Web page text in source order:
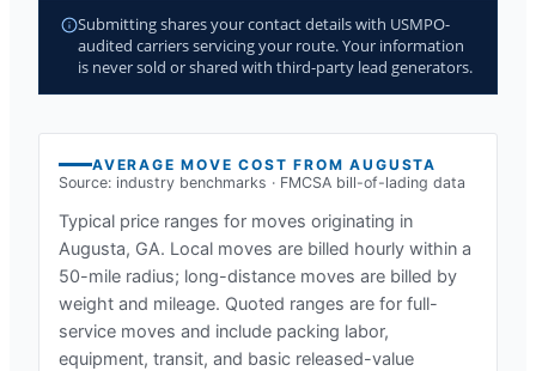
Submitting shares your contact details with USMPO-
audited carriers servicing your route. Your information
is never sold or shared with third-party lead generators.
AVERAGE MOVE COST FROMAUGUSTA
Source: industry benchmarks · FMCSA bill-of-lading data
Typical price ranges for moves originating in
Augusta, GA. Local moves are billed hourly within a
50-mile radius; long-distance moves are billed by
weight and mileage. Quoted ranges are for full-
service moves and include packing labor,
equipment, transit, and basic released-value